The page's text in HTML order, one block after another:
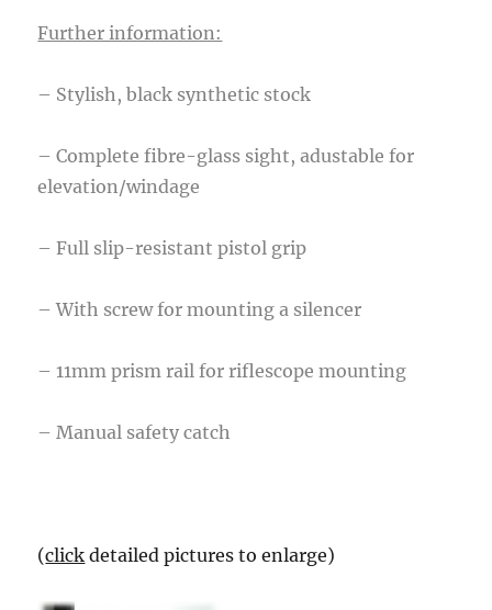
Further information:
– Stylish, black synthetic stock
– Complete fibre-glass sight, adustable for
elevation/windage
– Full slip-resistant pistol grip
– With screw for mounting a silencer
– 11mm prism rail for riflescope mounting
– Manual safety catch
(click detailed pictures to enlarge)